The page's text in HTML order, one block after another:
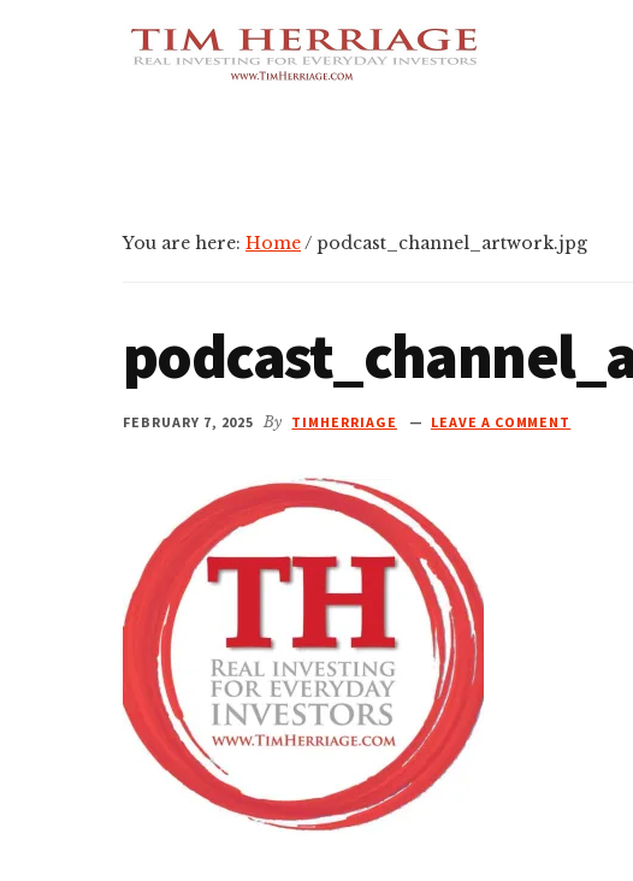
Additional
Empowering
You are here: Home/ podcast_channel_artwork.jpg
FEBRUARY 7, 2025 By TIMHERRIAGE LEAVE A COMMENT